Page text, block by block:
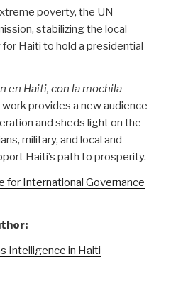
poverty, the UN
stabilizing the local
Haiti to hold a presidential
en Haiti, con la mochila
work provides a new audience
and sheds light on the
military, and local and
Haiti’s path to prosperity.
for International Governance
Intelligence in Haiti